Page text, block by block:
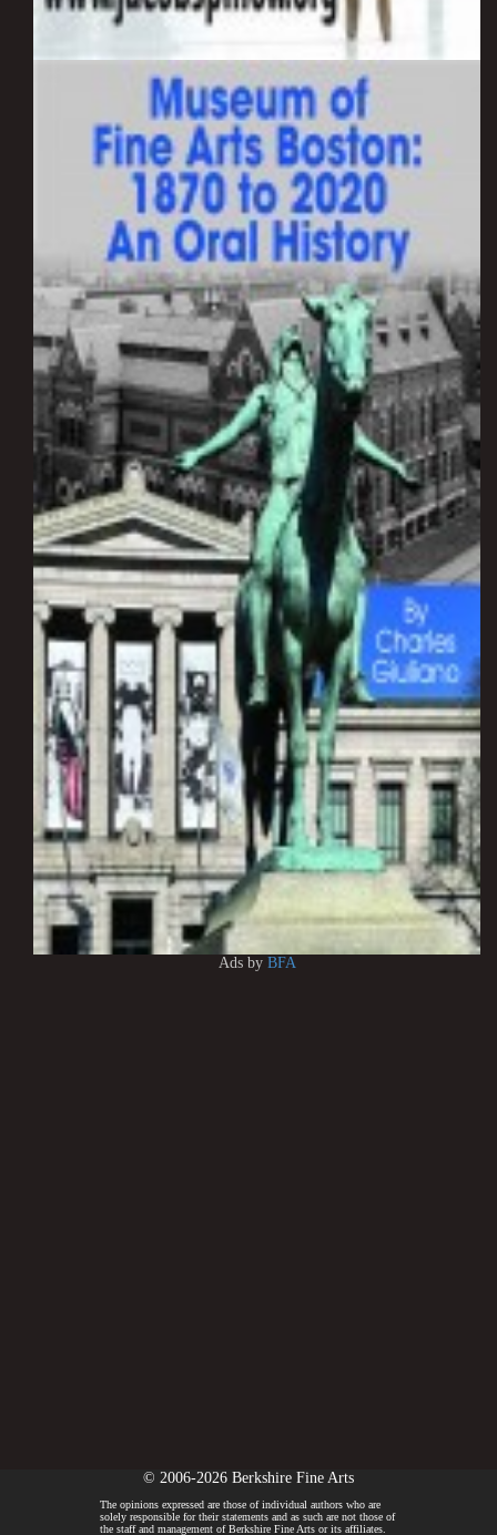
Ads by BFA
© 2006-2026 Berkshire Fine Arts
The opinions expressed are those of individual authors who are
solely responsible for their statements and as such are not those of
the staff and management of Berkshire Fine Arts or its affiliates.